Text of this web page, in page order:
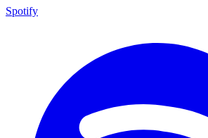
Spotify